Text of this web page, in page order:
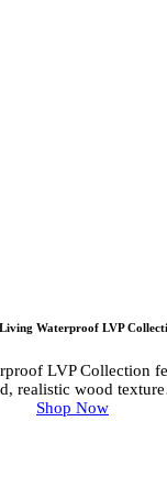
Waterproof LVP
LVP Collection
realistic wood
Shop Now